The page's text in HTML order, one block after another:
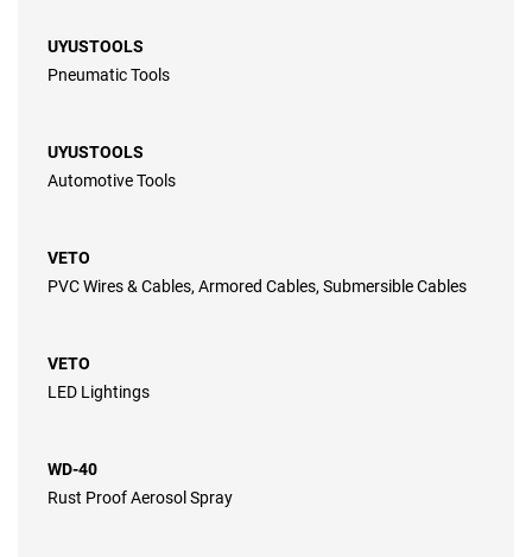
UYUSTOOLS
Pneumatic Tools
UYUSTOOLS
Automotive Tools
VETO
PVC Wires & Cables, Armored Cables, Submersible Cables
VETO
LED Lightings
WD-40
Rust Proof Aerosol Spray